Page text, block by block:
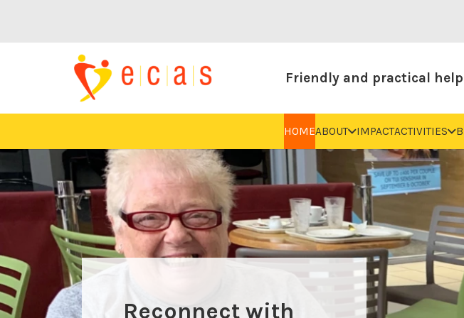
Friendly and practical
HOMEABOUT IMPACTACTIVITIES
Reconnect with
And find new